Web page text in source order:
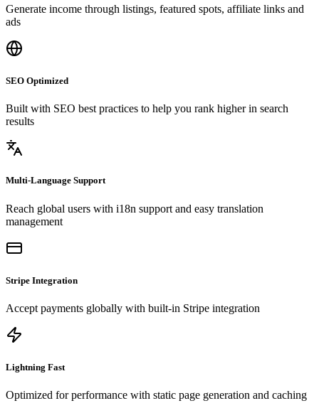
Generate income through listings, featured spots, affiliate links and
ads
SEO Optimized
Built with SEO best practices to help you rank higher in search
results
Multi-Language Support
Reach global users with i18n support and easy translation
management
Stripe Integration
Accept payments globally with built-in Stripe integration
Lightning Fast
Optimized for performance with static page generation and caching